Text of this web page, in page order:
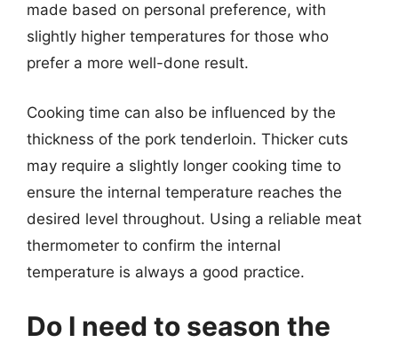
made based on personal preference, with
slightly higher temperatures for those who
prefer a more well-done result.
Cooking time can also be influenced by the
thickness of the pork tenderloin. Thicker cuts
may require a slightly longer cooking time to
ensure the internal temperature reaches the
desired level throughout. Using a reliable meat
thermometer to confirm the internal
temperature is always a good practice.
Do I need to season the